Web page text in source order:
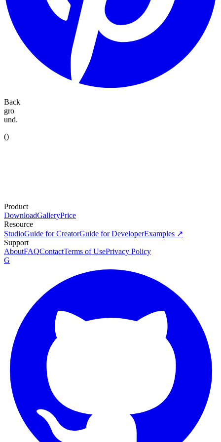
Back
gro
und.
()
Product
DownloadGalleryPrice
Resource
StudioGuide for CreatorGuide for DeveloperExamples ↗
Support
AboutFAQContactTerms of UsePrivacy Policy
G